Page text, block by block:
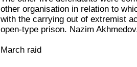
other organisation in relation to
with the carrying out of extremist
open-type prison. Nazim
March raid